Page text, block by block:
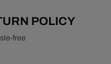
POLICY
free